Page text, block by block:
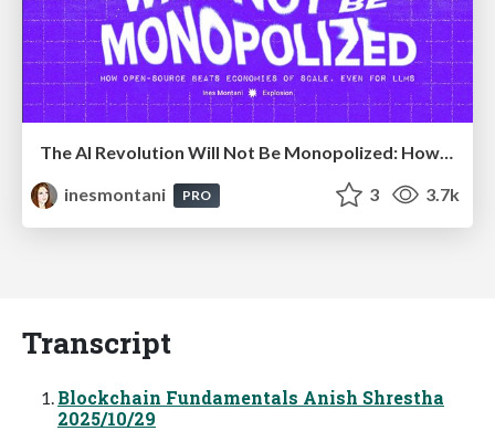
The AI Revolution Will Not Be Monopolized: How open-source beats economies of scale, even for LLMs
inesmontani
PRO 3 3.7k
Transcript
Blockchain Fundamentals Anish Shrestha
2025/10/29